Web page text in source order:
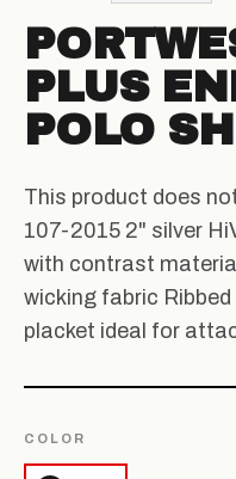
PLUS
POLO
This product does
107-2015 2" silver
with contrast
wicking fabric
placket ideal for
COLOR